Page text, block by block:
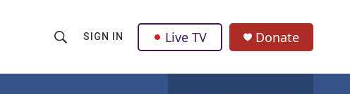
h
SIGN IN Live TV Donate